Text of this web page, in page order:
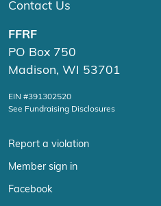
Contact Us
FFRF
PO Box 750
Madison, WI 53701
EIN #391302520
See Fundraising Disclosures
Report a violation
Member sign in
Facebook